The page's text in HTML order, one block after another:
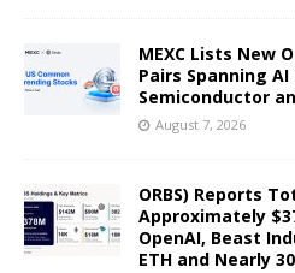
MEXC Lists New
Pairs Spanning
Semiconductor
August 7, 2026
ORBS) Reports
Approximately
OpenAI, Beast
ETH and Nearly